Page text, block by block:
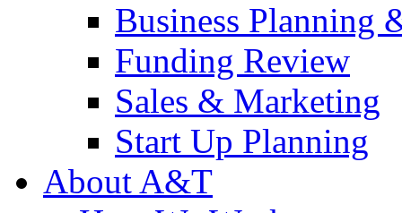
Business Planning
Funding Review
Sales & Marketing
Start Up Planning
About A&T